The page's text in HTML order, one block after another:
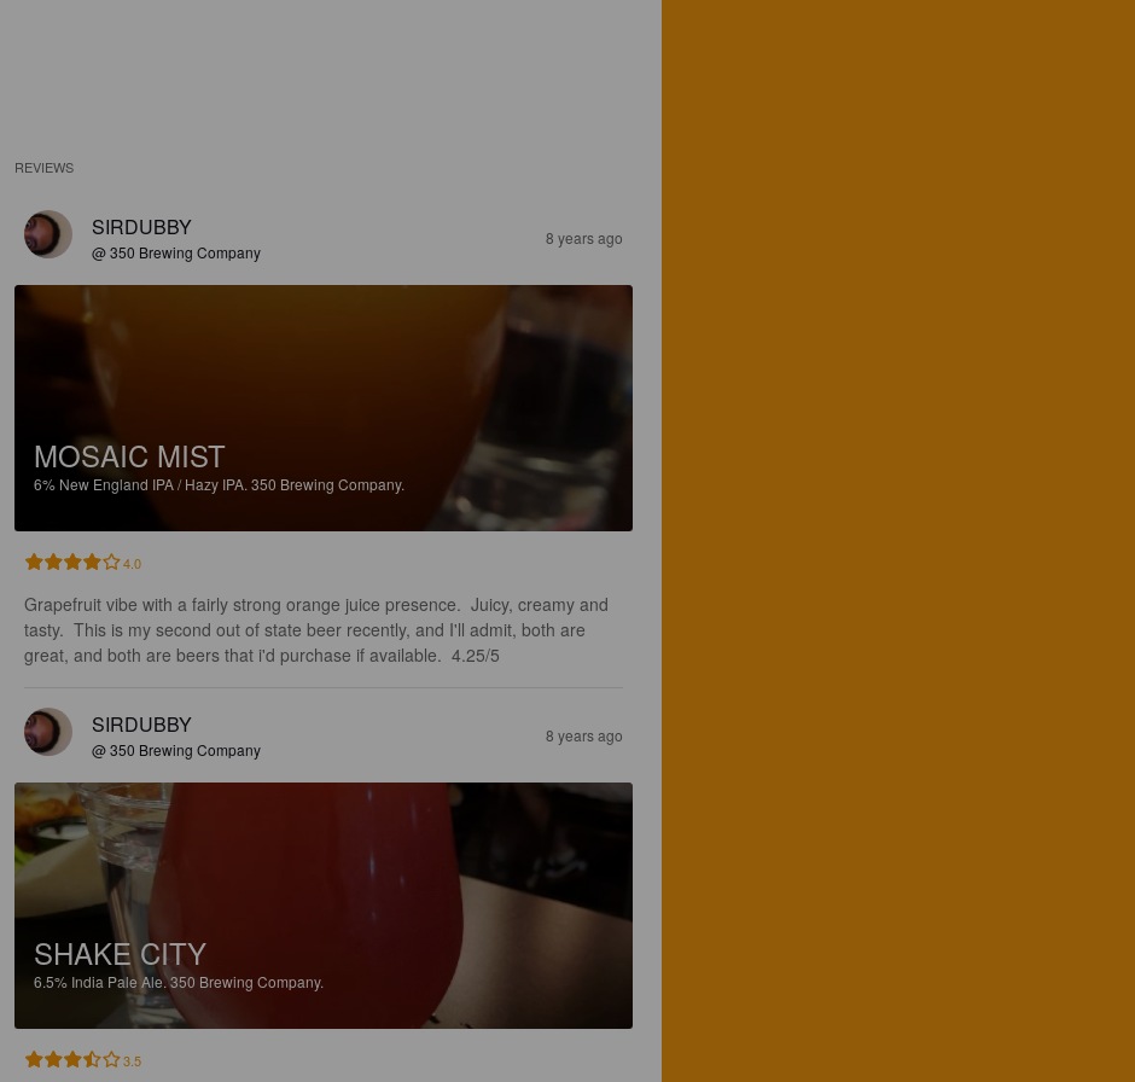
REVIEWS
SIRDUBBY
@ 350 Brewing Company
8 years ago
MOSAIC MIST
6% New England IPA / Hazy IPA. 350 Brewing Company.
4.0
Grapefruit vibe with a fairly strong orange juice presence.  Juicy, creamy and
tasty.  This is my second out of state beer recently, and I'll admit, both are
great, and both are beers that i'd purchase if available.  4.25/5
SIRDUBBY
@ 350 Brewing Company
8 years ago
SHAKE CITY
6.5% India Pale Ale.350 Brewing Company.
3.5